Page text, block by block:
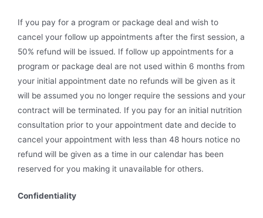
If you pay for a program or package deal and wish to
cancel your follow up appointments after the first session, a
50% refund will be issued. If follow up appointments for a
program or package deal are not used within 6 months from
your initial appointment date no refunds will be given as it
will be assumed you no longer require the sessions and your
contract will be terminated. If you pay for an initial nutrition
consultation prior to your appointment date and decide to
cancel your appointment with less than 48 hours notice no
refund will be given as a time in our calendar has been
reserved for you making it unavailable for others.
Confidentiality